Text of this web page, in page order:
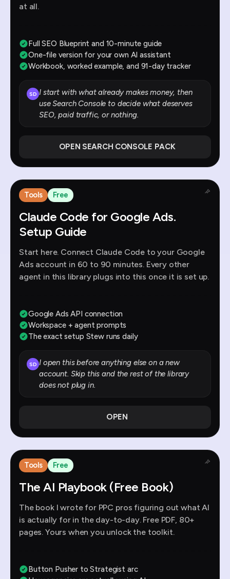
at all.
Full SEO Blueprint and 10-minute guide
One-file version for your own AI assistant
Workbook, worked example, and 91-day tracker
SD I start with what already makes money, then
use Search Console to decide what deserves
SEO, paid traffic, or nothing.
OPEN SEARCH CONSOLE PACK
Tools Free
Claude Code for Google Ads.
Setup Guide
Start here. Connect Claude Code to your Google
Ads account in 60 to 90 minutes. Every other
agent in this library plugs into this once it is set up.
Google Ads API connection
Workspace + agent prompts
The exact setup Stew runs daily
SD I open this before anything else on a new
account. Skip this and the rest of the library
does not plug in.
OPEN
Tools Free
The AI Playbook (Free Book)
The book I wrote for PPC pros figuring out what AI
is actually for in the day-to-day. Free PDF, 80+
pages. Yours when you unlock the toolkit.
Button Pusher to Strategist arc